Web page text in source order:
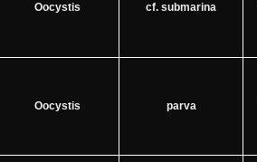
Oocystis cf. submarina
Oocystis parva